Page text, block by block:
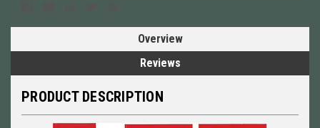
Overview
Reviews
PRODUCT DESCRIPTION